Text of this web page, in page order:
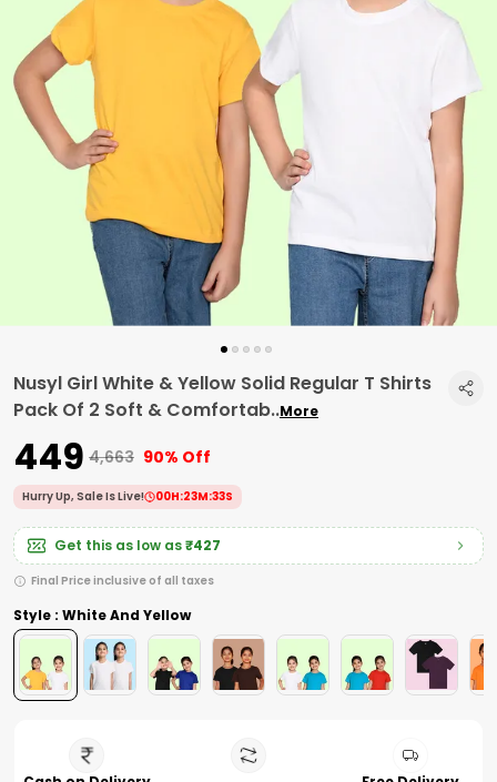
Nusyl Girl White & Yellow Solid Regular T Shirts
Pack Of 2 Soft & Comfortab..More
₹449 ₹4,663 90% Off
Hurry Up, Sale Is Live! 00H:23M:32S
Get this as low as₹427
Final Price inclusive of all taxes
Style : White And Yellow